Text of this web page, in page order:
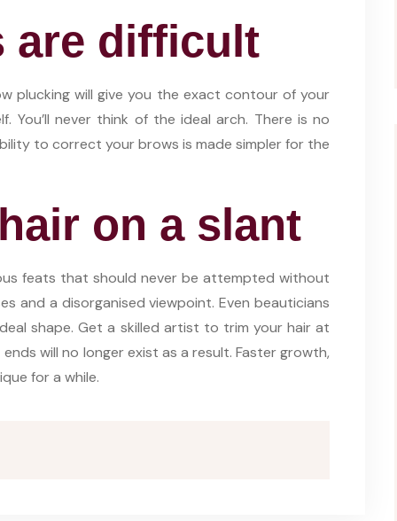
are difficult
plucking will give you the exact contour of your
You’ll never think of the ideal arch. There is no
to correct your brows is made simpler for the
on a slant
feats that should never be attempted without
and a disorganised viewpoint. Even beauticians
shape. Get a skilled artist to trim your hair at
will no longer exist as a result. Faster growth,
for a while.